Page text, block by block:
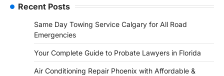
Recent Posts
Same Day Towing Service Calgary for All Road
Emergencies
Your Complete Guide to Probate Lawyers in Florida
Air Conditioning Repair Phoenix with Affordable &